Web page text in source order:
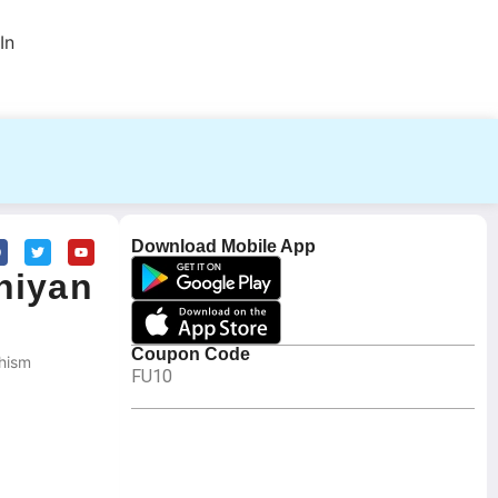
Download Mobile App
Coupon Code
FU10